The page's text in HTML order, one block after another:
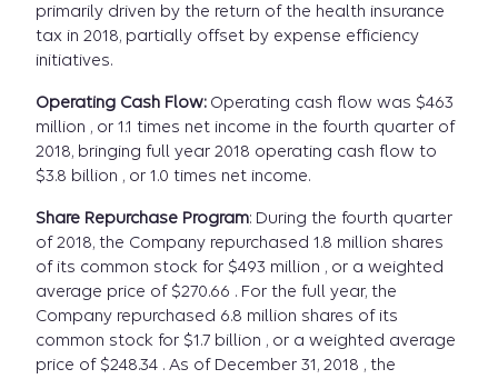
primarily driven by the return of the health insurance
tax in 2018, partially offset by expense efficiency
initiatives.
Operating Cash Flow:Operating cash flow was $463
million , or 1.1 times net income in the fourth quarter of
2018, bringing full year 2018 operating cash flow to
$3.8 billion , or 1.0 times net income.
Share Repurchase Program: During the fourth quarter
of 2018, the Company repurchased 1.8 million shares
of its common stock for $493 million , or a weighted
average price of $270.66 . For the full year, the
Company repurchased 6.8 million shares of its
common stock for $1.7 billion , or a weighted average
price of $248.34 . As of December 31, 2018 , the